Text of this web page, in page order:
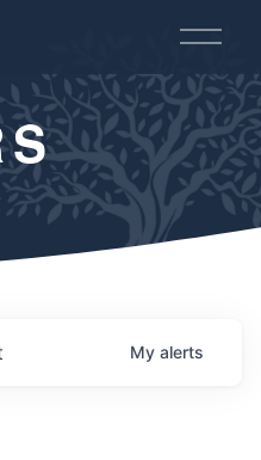
O
e
n
M
e
u
My alerts